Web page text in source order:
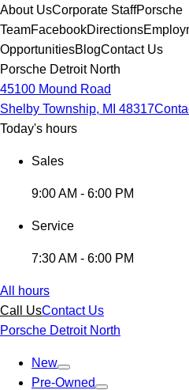
About UsCorporate StaffPorsche
TeamFacebookDirections
OpportunitiesBlogContact Us
Porsche Detroit North
45100 Mound Road
Shelby Township, MI 48317
Today's hours
Sales
9:00 AM - 6:00 PM
Service
7:30 AM - 6:00 PM
All hours
Call UsContact Us
Porsche Detroit North
New
Pre-Owned